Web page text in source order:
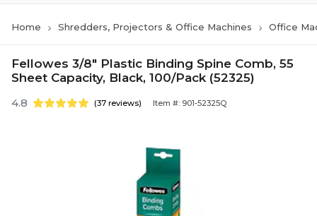
Home Shredders, Projectors & Office Machines Office
Fellowes 3/8" Plastic Binding Spine Comb, 55
Sheet Capacity, Black, 100/Pack (52325)
4.8 (37 reviews) Item #: 901-52325Q